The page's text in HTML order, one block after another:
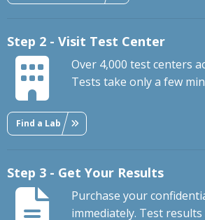
Step 2 - Visit Test Center
Over 4,000 test centers
Tests take only a few
Find a Lab
Step 3 - Get Your Results
Purchase your
immediately. Test